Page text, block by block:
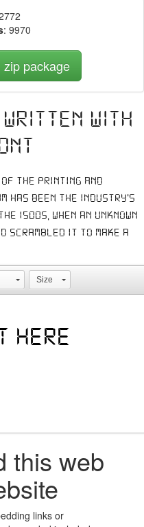
: 9970
package
written with
of the printing and
has been the industry's
1500s, when an unknown
it to make a
Size
this web
links or